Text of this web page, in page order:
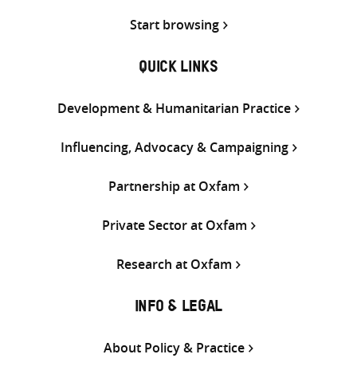
Start browsing
QUICK LINKS
Development & Humanitarian Practice
Influencing, Advocacy & Campaigning
Partnership at Oxfam
Private Sector at Oxfam
Research at Oxfam
INFO & LEGAL
About Policy & Practice